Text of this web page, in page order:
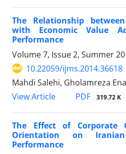
The Relationship
with Economic Value
Performance
Volume 7, Issue 2, Summer
10.22059/ijms.2014.36618
Mahdi Salehi, Gholamreza
View Article
PDF 319.72 K
The Effect of Corporate
Orientation on
Performance